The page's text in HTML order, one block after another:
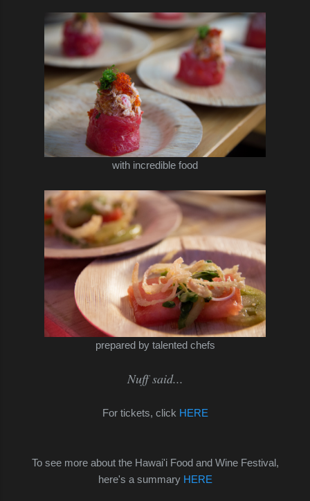
with incredible food
prepared by talented chefs
Nuff said...
For tickets, click HERE
To see more about the Hawai'i Food and Wine Festival,
here's a summary HERE